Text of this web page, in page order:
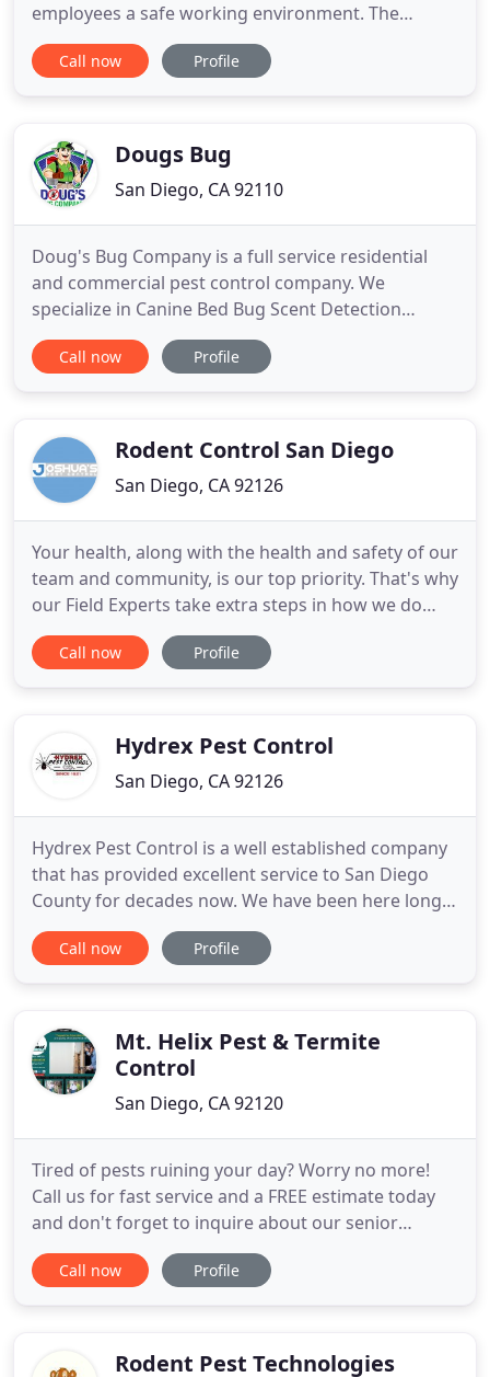
employees a safe working environment. The
BugMizer is ready to help. He knows what to do
and will customize an effective, pet-friendly, eco-
over the phone or do
Call now Profile
Dougs Bug
San Diego, CA 92110
Doug's Bug Company is a full service residential
and commercial pest control company. We
specialize in Canine Bed Bug Scent Detection
Inspections, Bed Bug Heat Treatments, safely
eradicating ants, cockroaches, spiders, rodents,
licensed, bonded and insured. We are proud
Call now Profile
Rodent Control San Diego
San Diego, CA 92126
Your health, along with the health and safety of our
team and community, is our top priority. That's why
our Field Experts take extra steps in how we do
business to help protect our community's well-
being in addition to following all protocols
control company
Call now Profile
Hydrex Pest Control
San Diego, CA 92126
Hydrex Pest Control is a well established company
that has provided excellent service to San Diego
County for decades now. We have been here long
enough to know what our battle is against, and
how to ensure the satisfaction of our customers.
knowledgeable
Call now Profile
Mt. Helix Pest & Termite
Control
San Diego, CA 92120
Tired of pests ruining your day? Worry no more!
Call us for fast service and a FREE estimate today
and don't forget to inquire about our senior
discounts. Our team specializes in tent fumigation
for all types of structures, including residential,
Call now Profile
Rodent Pest Technologies